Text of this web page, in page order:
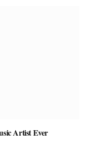
Artist Ever